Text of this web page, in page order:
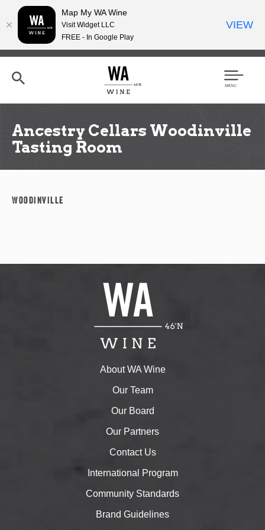
Skip
content
h
Men
Ancestry Cellars Woodinville
Tasting Room
Woodinville
About WA Wine
Our Team
Our Board
Our Partners
Contact Us
International Program
Community Standards
Brand Guidelines
Map My WA Wine
Visit Widget LLC
FREE - In Google Play
VIEW